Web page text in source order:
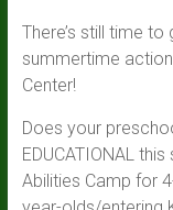
There’s still time
summertime
Center!
Does your
EDUCATIONAL
Abilities Camp for